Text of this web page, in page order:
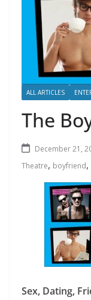
ALL ARTICLES
The
December 21,
Theatre, boyfriend,
Sex, Dating,